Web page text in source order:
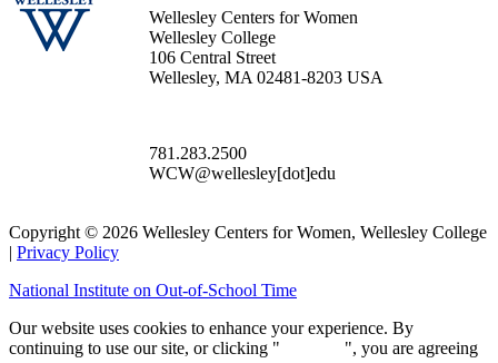
Wellesley Centers for Women
Wellesley College
106 Central Street
Wellesley, MA 02481-8203 USA
781.283.2500
WCW@wellesley[dot]edu
Copyright © 2026 Wellesley Centers for Women, Wellesley College
| Privacy Policy
National Institute on Out-of-School Time
Our website uses cookies to enhance your experience. By
continuing to use our site, or clicking "
", you are agreeing